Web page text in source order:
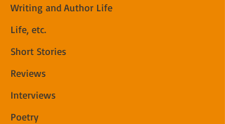
Writing and Author Life
Life, etc.
Short Stories
Reviews
Interviews
Poetry